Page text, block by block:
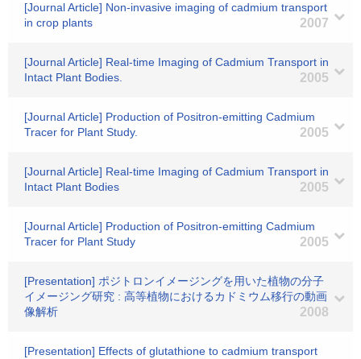
[Journal Article] Non-invasive imaging of cadmium transport
in crop plants
2007
[Journal Article] Real-time Imaging of Cadmium Transport in
Intact Plant Bodies.
2005
[Journal Article] Production of Positron-emitting Cadmium
Tracer for Plant Study.
2005
[Journal Article] Real-time Imaging of Cadmium Transport in
Intact Plant Bodies
2005
[Journal Article] Production of Positron-emitting Cadmium
Tracer for Plant Study
2005
[Presentation] ポジトロンイメージングを用いた植物の分子
イメージング研究 : 高等植物におけるカドミウム移行の動画
像解析
2008
[Presentation] Effects of glutathione to cadmium transport